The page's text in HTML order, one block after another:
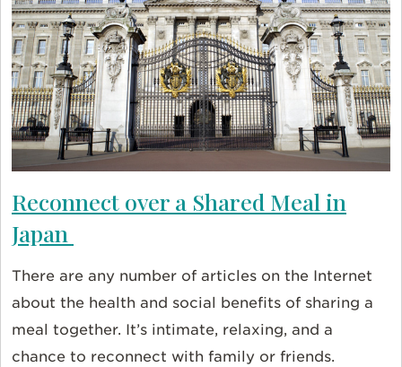
Reconnect over a Shared Meal in
Japan
There are any number of articles on the Internet
about the health and social benefits of sharing a
meal together. It’s intimate, relaxing, and a
chance to reconnect with family or friends.